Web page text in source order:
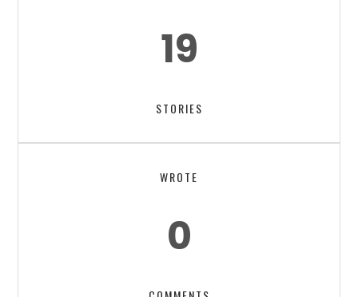
19
STORIES
WROTE
0